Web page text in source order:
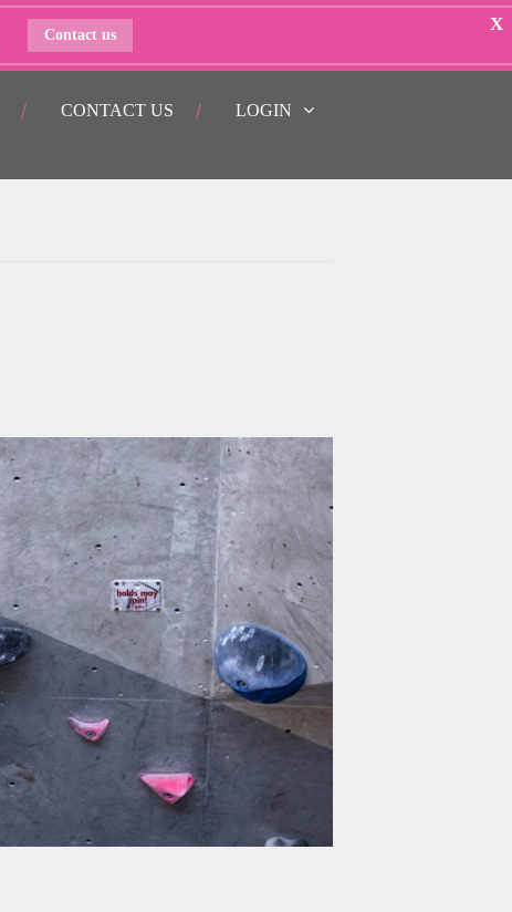
CONTACT US LOGIN
X
Contact us